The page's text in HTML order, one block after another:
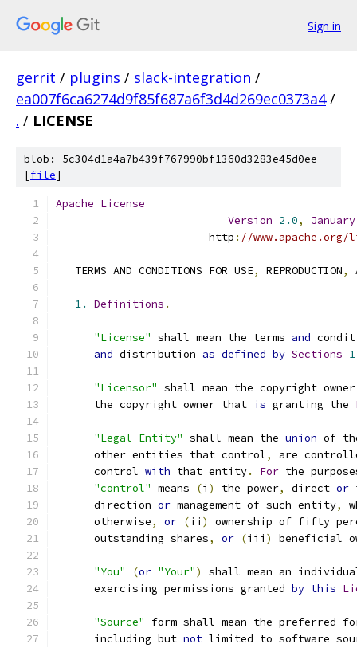
Sign in
gerrit / plugins / slack-integration /
ea007f6ca6274d9f85f687a6f3d4d269ec0373a4 /
. / LICENSE
blob: 5c304d1a4a7b439f767990bf1360d3283e45d0ee
[file]
Apache License
Version 2.0,
January
                        http
: //
   TERMS AND CONDITIONS FOR USE
, REPRODUCTION,
1. Definitions .
"License" shall mean the terms and
and distribution as defined by Sections 1
"Licensor" shall mean the copyright
      the copyright owner that
is granting the
"Legal Entity" shall mean the union of
      other entities that control
,
are
      control
with that entity. For the
"control" means (i ) the power, direct or
      direction
or management of such entity,
      otherwise
, or (ii )
ownership of fifty
      outstanding shares
, or (iii ) beneficial
"You" (or "Your")
shall mean an
      exercising permissions granted
by this
"Source"
form shall mean the preferred
      including but
not limited to software